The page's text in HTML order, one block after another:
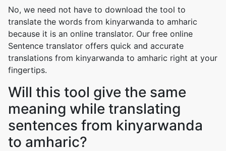
No, we need not have to download the tool to
translate the words from kinyarwanda to amharic
because it is an online translator. Our free online
Sentence translator offers quick and accurate
translations from kinyarwanda to amharic right at your
fingertips.
Will this tool give the same
meaning while translating
sentences from kinyarwanda
to amharic?